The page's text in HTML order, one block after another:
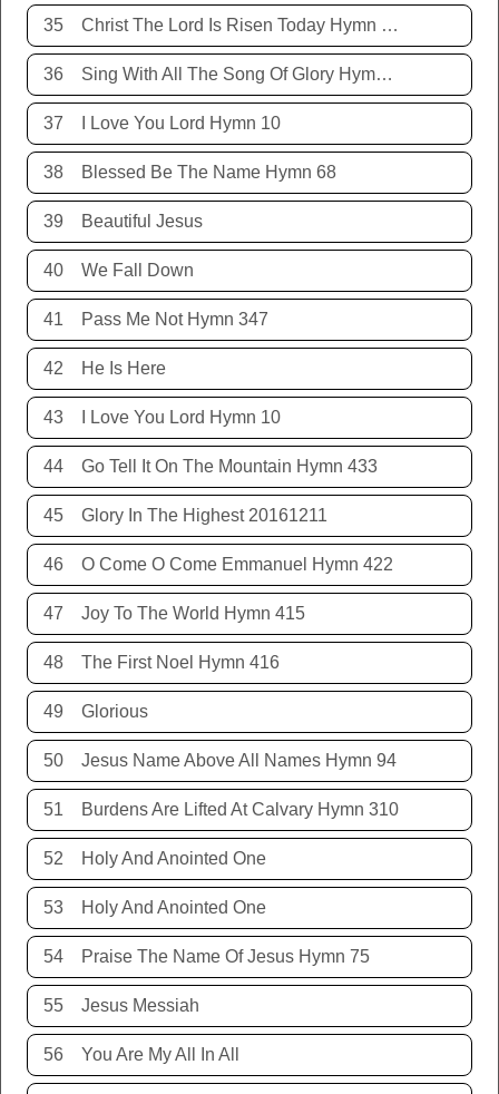
35 Christ The Lord Is Risen Today Hymn 468
36 Sing With All The Song Of Glory Hymn 477
37 I Love You Lord Hymn 10
38 Blessed Be The Name Hymn 68
39 Beautiful Jesus
40 We Fall Down
41 Pass Me Not Hymn 347
42 He Is Here
43 I Love You Lord Hymn 10
44 Go Tell It On The Mountain Hymn 433
45 Glory In The Highest 20161211
46 O Come O Come Emmanuel Hymn 422
47 Joy To The World Hymn 415
48 The First Noel Hymn 416
49 Glorious
50 Jesus Name Above All Names Hymn 94
51 Burdens Are Lifted At Calvary Hymn 310
52 Holy And Anointed One
53 Holy And Anointed One
54 Praise The Name Of Jesus Hymn 75
55 Jesus Messiah
56 You Are My All In All